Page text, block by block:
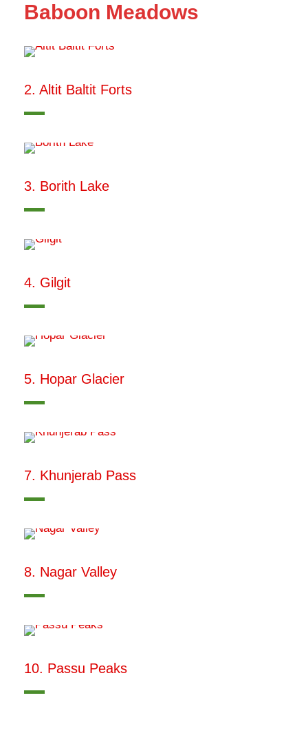
Baboon Meadows
2. Altit Baltit Forts
3. Borith Lake
4. Gilgit
5. Hopar Glacier
7. Khunjerab Pass
8. Nagar Valley
10. Passu Peaks